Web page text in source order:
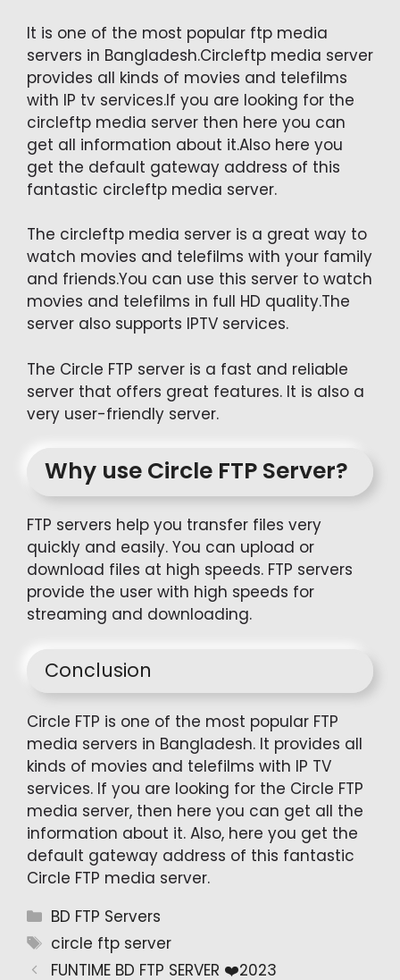
It is one of the most popular ftp media
servers in Bangladesh.Circleftp media server
provides all kinds of movies and telefilms
with IP tv services.If you are looking for the
circleftp media server then here you can
get all information about it.Also here you
get the default gateway address of this
fantastic circleftp media server.
The circleftp media server is a great way to
watch movies and telefilms with your family
and friends.You can use this server to watch
movies and telefilms in full HD quality.The
server also supports IPTV services.
The Circle FTP server is a fast and reliable
server that offers great features. It is also a
very user-friendly server.
Why use Circle FTP Server?
FTP servers help you transfer files very
quickly and easily. You can upload or
download files at high speeds. FTP servers
provide the user with high speeds for
streaming and downloading.
Conclusion
Circle FTP is one of the most popular FTP
media servers in Bangladesh. It provides all
kinds of movies and telefilms with IP TV
services. If you are looking for the Circle FTP
media server, then here you can get all the
information about it. Also, here you get the
default gateway address of this fantastic
Circle FTP media server.
Categories
BD FTP Servers
Tags
circle ftp server
FUNTIME BD FTP SERVER ❤️2023